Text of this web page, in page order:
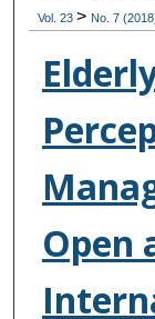
Vol. 23> No. 7
Open